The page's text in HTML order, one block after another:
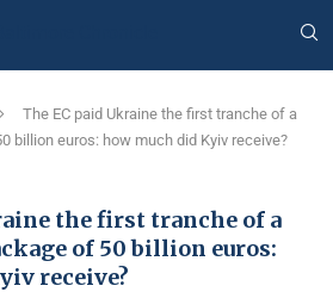
The EC paid Ukraine the first tranche of a
billion euros: how much did Kyiv receive?
the first tranche of a
of 50 billion euros:
receive?